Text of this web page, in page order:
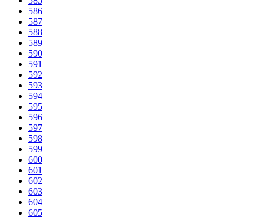
586
587
588
589
590
591
592
593
594
595
596
597
598
599
600
601
602
603
604
605